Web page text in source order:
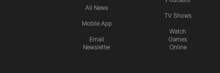
All News
Mobile App
Email
Newsletter
TV Shows
Watch
Games
Online